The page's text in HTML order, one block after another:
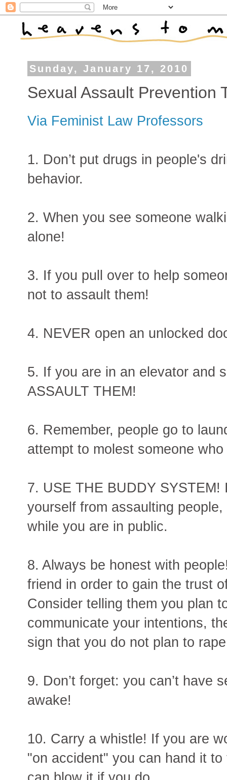
Sunday, January 17, 2010
Sexual Assault Prevention
Via Feminist Law Professors
1. Don’t put drugs in people's
behavior.
2. When you see someone
alone!
3. If you pull over to help
not to assault them!
4. NEVER open an unlocked
5. If you are in an elevator and
ASSAULT THEM!
6. Remember, people go to
attempt to molest someone
7. USE THE BUDDY
yourself from assaulting
while you are in public.
8. Always be honest with
friend in order to gain the trust
Consider telling them you plan
communicate your intentions,
sign that you do not plan to
9. Don’t forget: you can’t have
awake!
10. Carry a whistle! If you are
"on accident" you can hand it